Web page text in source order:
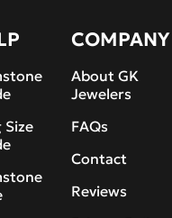
Size
COMPANY
About GK
Jewelers
FAQs
Contact
Reviews